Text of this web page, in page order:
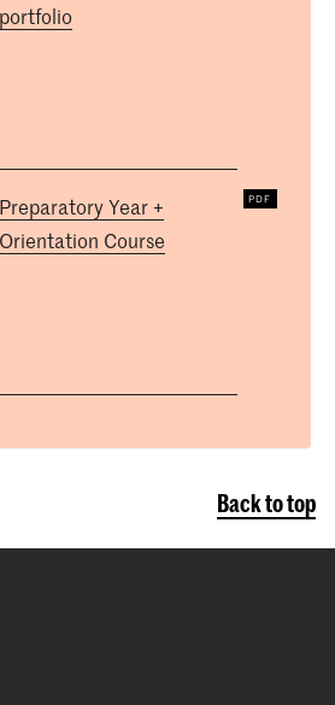
portfolio
Preparatory Year +
Orientation Course
Back to top